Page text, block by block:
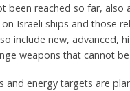
been reached so far, also
Israeli ships and those
include new, advanced,
weapons that cannot
and energy targets are